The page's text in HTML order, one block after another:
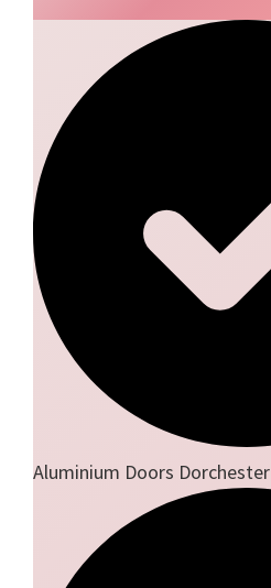
Aluminium Doors Dorchester